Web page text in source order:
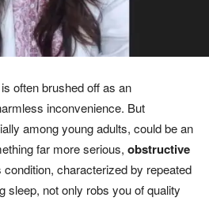
often brushed off as an
inconvenience. But
among young adults, could be an
far more serious, obstructive
condition, characterized by repeated
sleep, not only robs you of quality